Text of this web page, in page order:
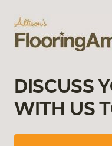
DISCUSS
WITH US